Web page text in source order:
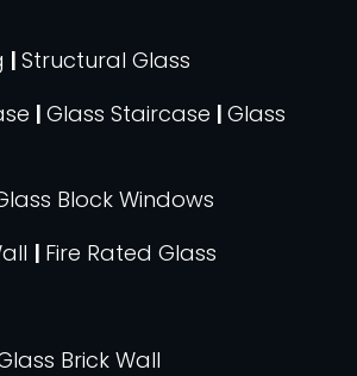
| Structural Glass
| Glass Staircase | Glass
Block Windows
| Fire Rated Glass
Brick Wall